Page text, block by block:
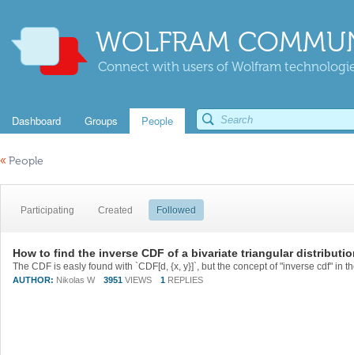
WOLFRAM
Connect with users of Wolfram
Dashboard Groups People
« People
Participating Created Followed
How to find the inverse CDF of a bivariate triangular
AUTHOR: Nikolas W 3951 VIEWS 1 REPLIES